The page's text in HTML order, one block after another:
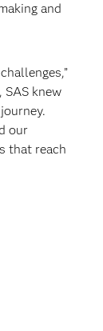
and
SAS knew
our
that reach